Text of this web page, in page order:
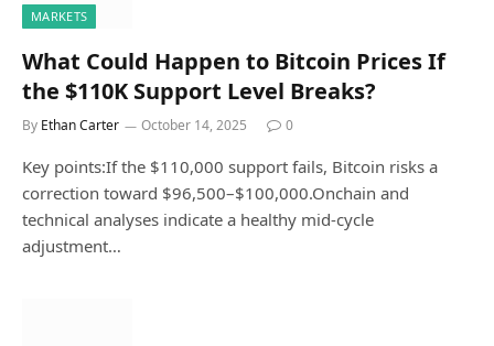
MARKETS
What Could Happen to Bitcoin Prices If
the $110K Support Level Breaks?
By Ethan Carter October 14, 2025 0
Key points:If the $110,000 support fails, Bitcoin risks a
correction toward $96,500–$100,000.Onchain and
technical analyses indicate a healthy mid-cycle
adjustment…